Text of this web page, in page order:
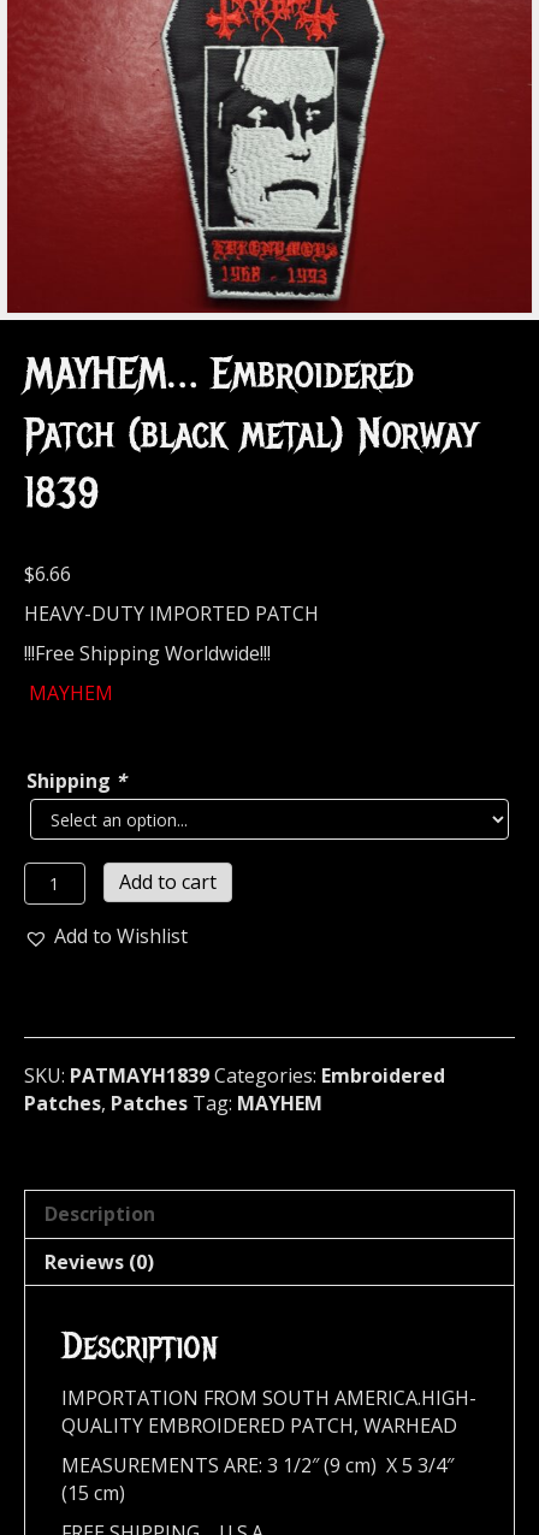
MAYHEM… Embroidered
Patch (black metal) Norway
1839
$6.66
HEAVY-DUTY IMPORTED PATCH
!!!Free Shipping Worldwide!!!
MAYHEM
Shipping *
MAYHEM...
Embroidered
Patch
1839
quantity
Add to cart
Add to Wishlist
SKU: PATMAYH1839Categories: Embroidered
Patches, Patches Tag: MAYHEM
Description
Reviews (0)
Description
IMPORTATION FROM SOUTH AMERICA.HIGH-
QUALITY EMBROIDERED PATCH, WARHEAD
MEASUREMENTS ARE: 3 1/2″ (9 cm) X 5 3/4″
(15 cm)